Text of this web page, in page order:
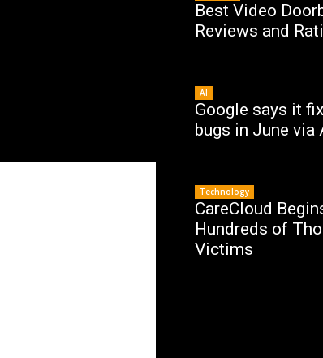
Best Video
Reviews and
AI
Google says it
bugs in June via
Technology
CareCloud
Hundreds of
Victims